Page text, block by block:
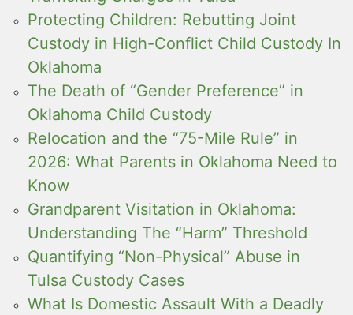
Protecting Children: Rebutting Joint
Custody in High-Conflict Child Custody In
Oklahoma
The Death of “Gender Preference” in
Oklahoma Child Custody
Relocation and the “75-Mile Rule” in
2026: What Parents in Oklahoma Need to
Know
Grandparent Visitation in Oklahoma:
Understanding The “Harm” Threshold
Quantifying “Non-Physical” Abuse in
Tulsa Custody Cases
What Is Domestic Assault With a Deadly